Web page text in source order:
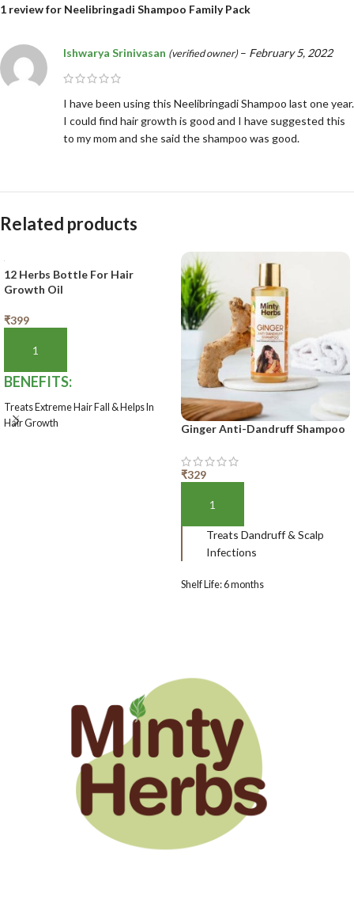
1 review for Neelibringadi Shampoo Family Pack
Ishwarya Srinivasan (verified owner) – February 5, 2022
I have been using this Neelibringadi Shampoo last one year.
I could find hair growth is good and I have suggested this
to my mom and she said the shampoo was good.
Related products
12 Herbs Bottle For Hair
Growth Oil
₹399
ADD TO BASKET
BENEFITS:
Treats Extreme Hair Fall & Helps In
Hair Growth
Ginger Anti-Dandruff Shampoo
₹329
ADD TO BASKET
Treats Dandruff & Scalp
Infections
Shelf Life: 6 months